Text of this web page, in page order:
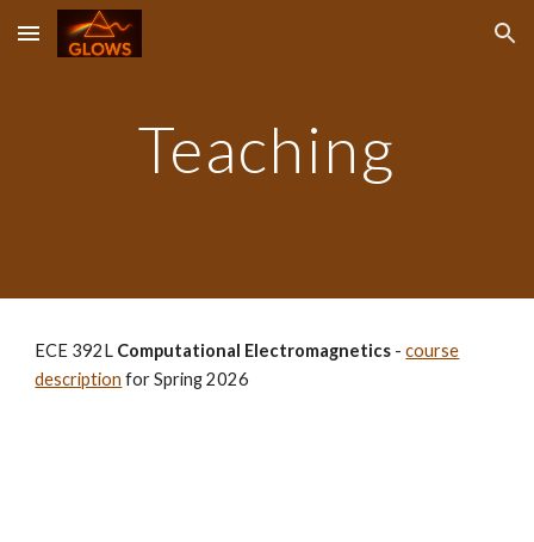
Skip to main content Skip to navigation
Teaching
ECE 392L Computational Electromagnetics -course
description for Spring 2026